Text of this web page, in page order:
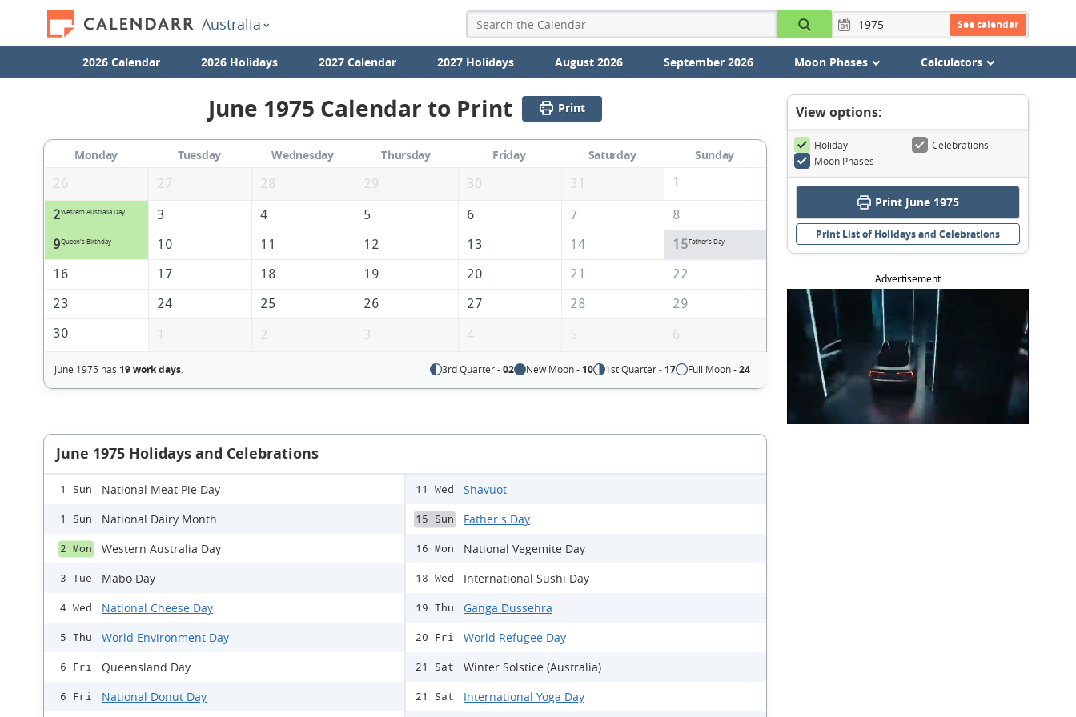
Australia See calendar
2026 Calendar 2026 Holidays 2027 Calendar 2027 Holidays August 2026 September 2026 Moon Phases Calculators
June 1975 Calendar to Print Print
Monday Tuesday Wednesday Thursday Friday Saturday
Sunday
26
27 28 29 30 31 1
2Western Australia Day 3 4 5 6 7
8
9Queen's Birthday 10 11 12 13 14 15Father's Day
16 17 18 19 20 21
22
23
24 25 26 27 28
29
30
1 2 3 4 5 6
June 1975 has 19 work days. 3rd Quarter -02 New Moon - 10 1st Quarter - 17 Full Moon -24
June 1975 Holidays and Celebrations
1 Sun National Meat Pie Day
1 Sun National Dairy Month
2 Mon Western Australia Day
3 Tue Mabo Day
4 Wed National Cheese Day
5 Thu World Environment Day
6 Fri Queensland Day
6 Fri National Donut Day
11 Wed Shavuot
15 Sun Father's Day
16 Mon National Vegemite Day
18 Wed International Sushi Day
19 Thu Ganga Dussehra
20 Fri World Refugee Day
21 Sat Winter Solstice (Australia)
21 Sat International Yoga Day
View options:
Holiday
Celebrations
Moon Phases
Print June 1975
Print List of Holidays and Celebrations
Advertisement